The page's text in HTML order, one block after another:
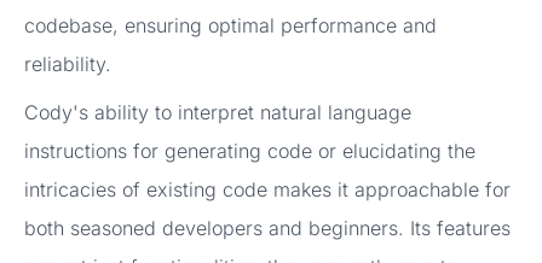
codebase, ensuring optimal performance and
reliability.
Cody's ability to interpret natural language
instructions for generating code or elucidating the
intricacies of existing code makes it approachable for
both seasoned developers and beginners. Its features